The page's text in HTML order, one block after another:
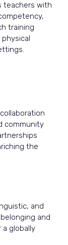
teachers with
training
community
the
and
and
globally